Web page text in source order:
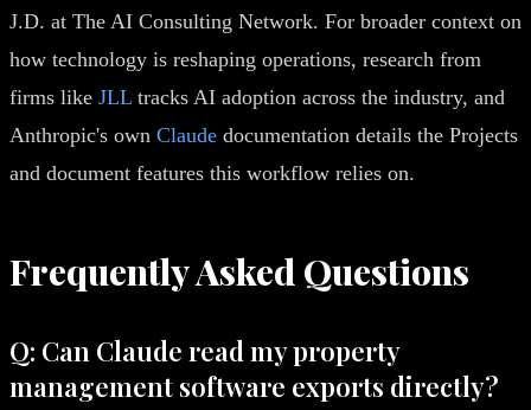
J.D. at The AI Consulting Network. For broader context on
how technology is reshaping operations, research from
firms like JLL tracks AI adoption across the industry, and
Anthropic's own Claude documentation details the Projects
and document features this workflow relies on.
Frequently Asked Questions
Q: Can Claude read my property
management software exports directly?